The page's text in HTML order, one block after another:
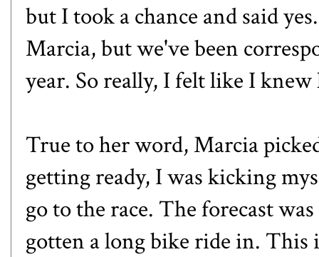
but I took a chance and said
Marcia, but we've been
year. So really, I felt like I knew
True to her word, Marcia
getting ready, I was kicking
go to the race. The forecast
gotten a long bike ride in.